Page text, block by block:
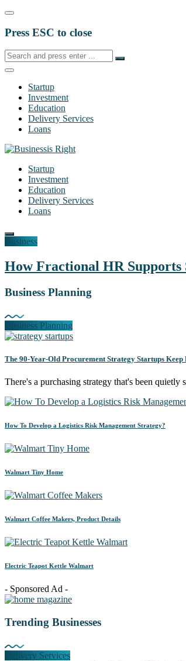
Press ESC to close
Startup
Investment
Education
Delivery Services
Loans
Startup
Investment
Education
Delivery Services
Loans
Business
How Fractional HR Supports
Business Planning
Business Planning
The 90-Year-Old Procurement Strategy Startups Keep
There's a purchasing strategy that's been
How To Develop a Logistics Risk Management Strategy?
Walmart Tiny Home
Walmart Coffee Makers, Product Details
Electric Teapot Kettle Walmart
- Sponsored Ad -
Trending Businesses
Delivery Services